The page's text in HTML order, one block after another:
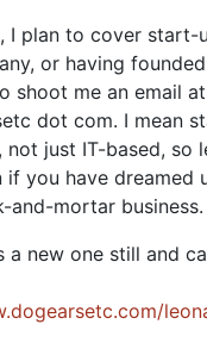
I plan to cover start-
or having
shoot me an email
dot com. I mean
not just IT-based, so
if you have dreamed
and-mortar business.
a new one still and